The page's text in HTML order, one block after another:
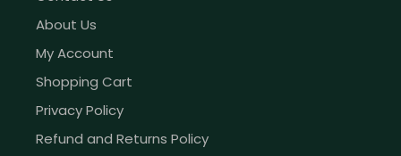
About Us
My Account
Shopping Cart
Privacy Policy
Refund and Returns Policy